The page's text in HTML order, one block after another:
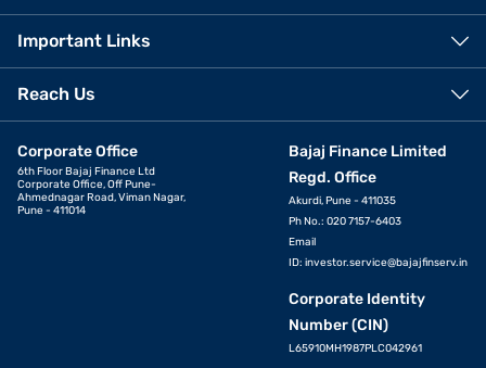
Important Links
Reach Us
Corporate Office
6th Floor Bajaj Finance Ltd
Corporate Office, Off Pune-
Ahmednagar Road, Viman Nagar,
Pune - 411014
Bajaj Finance Limited
Regd. Office
Akurdi, Pune - 411035
Ph No.: 020 7157-6403
Email
ID: investor.service@bajajfinserv.in
Corporate Identity
Number (CIN)
L65910MH1987PLC042961